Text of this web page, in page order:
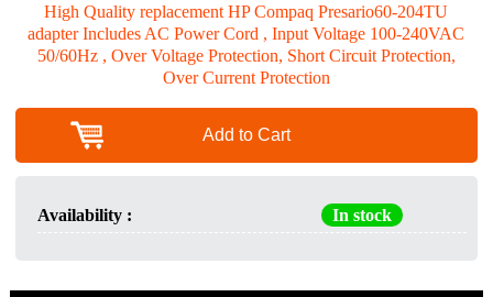
High Quality replacement HP Compaq Presario60-204TU
adapter Includes AC Power Cord , Input Voltage 100-240VAC
50/60Hz , Over Voltage Protection, Short Circuit Protection,
Over Current Protection
Add to Cart
Availability : In stock